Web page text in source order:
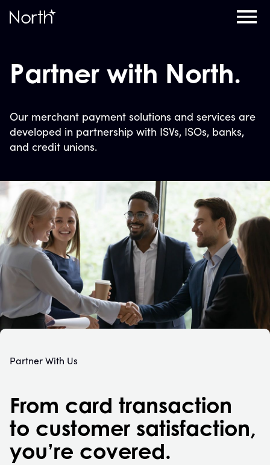
Partner with North.
Our merchant payment solutions and services are
developed in partnership with ISVs, ISOs, banks,
and credit unions.
Partner With Us
From card transaction
to customer satisfaction,
you’re covered.